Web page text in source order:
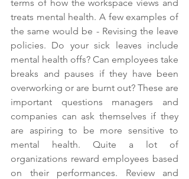
terms of how the workspace views and
treats mental health. A few examples of
the same would be - Revising the leave
policies. Do your sick leaves include
mental health offs? Can employees take
breaks and pauses if they have been
overworking or are burnt out? These are
important questions managers and
companies can ask themselves if they
are aspiring to be more sensitive to
mental health. Quite a lot of
organizations reward employees based
on their performances. Review and